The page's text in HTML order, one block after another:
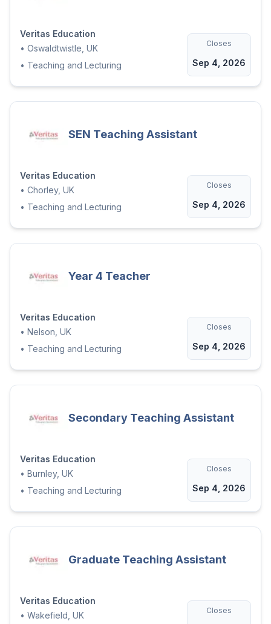
Veritas Education
• Oswaldtwistle, UK
• Teaching and Lecturing
Closes
Sep 4, 2026
SEN Teaching Assistant
Veritas Education
• Chorley, UK
• Teaching and Lecturing
Closes
Sep 4, 2026
Year 4 Teacher
Veritas Education
• Nelson, UK
• Teaching and Lecturing
Closes
Sep 4, 2026
Secondary Teaching Assistant
Veritas Education
• Burnley, UK
• Teaching and Lecturing
Closes
Sep 4, 2026
Graduate Teaching Assistant
Veritas Education
• Wakefield, UK
Closes